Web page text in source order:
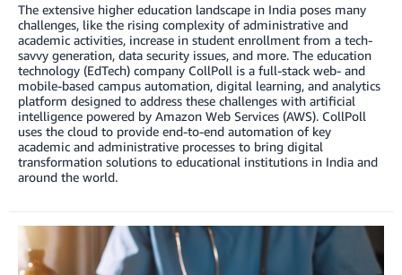
The extensive higher education landscape in India poses many
challenges, like the rising complexity of administrative and
academic activities, increase in student enrollment from a tech-
savvy generation, data security issues, and more. The education
technology (EdTech) company CollPoll is a full-stack web- and
mobile-based campus automation, digital learning, and analytics
platform designed to address these challenges with artificial
intelligence powered by Amazon Web Services (AWS). CollPoll
uses the cloud to provide end-to-end automation of key
academic and administrative processes to bring digital
transformation solutions to educational institutions in India and
around the world.